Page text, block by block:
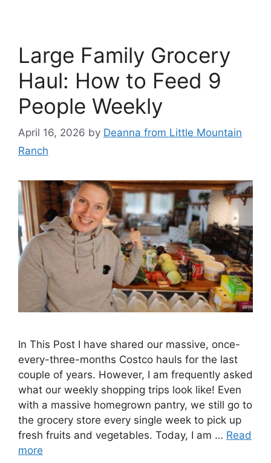
Large Family Grocery
Haul: How to Feed 9
People Weekly
April 16, 2026 by Deanna from Little Mountain
Ranch
In This Post I have shared our massive, once-
every-three-months Costco hauls for the last
couple of years. However, I am frequently asked
what our weekly shopping trips look like! Even
with a massive homegrown pantry, we still go to
the grocery store every single week to pick up
fresh fruits and vegetables. Today, I am … Read
more